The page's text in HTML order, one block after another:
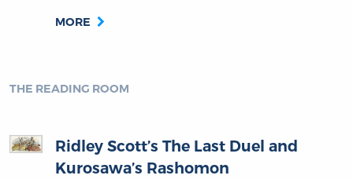
MORE
THE READING ROOM
Ridley Scott’s The Last Duel and
Kurosawa’s Rashomon